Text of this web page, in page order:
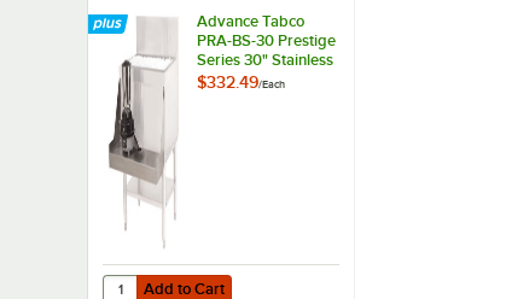
Advance Tabco
PRA-BS-30 Prestige
Series 30" Stainless
Steel Blender Shelf
$332.49/Each
Add to Cart
Quantity for Advance Tabco PRA-BS-30 Prestige
Add to Cart